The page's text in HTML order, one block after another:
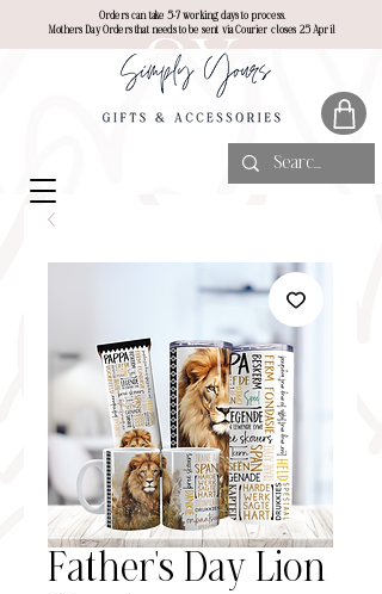
Orders can take 5-7 working days to process.
Mothers Day Orders that needs to be sent via Courier closes 25 April
Father's Day Lion